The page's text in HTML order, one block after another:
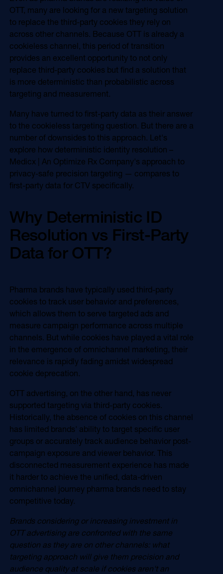
Programmatic
Refill Alerts
Social
Online Video
OOH
Programmatic Display
Social
OTT, many are looking for a new targeting solution
to replace the third-party cookies they rely on
across other channels. Because OTT is already a
cookieless channel, this period of transition
provides an excellent opportunity to not only
replace third-party cookies but find a solution that
is more deterministic than probabilistic across
targeting and measurement.
Many have turned to first-party data as their answer
to the cookieless targeting question. But there are a
number of downsides to this approach. Let's
explore how deterministic identity resolution –
Medicx | An Optimize Rx Company's approach to
privacy-safe precision targeting — compares to
first-party data for CTV specifically.
Why Deterministic ID
Resolution vs First-Party
Data for OTT?
Pharma brands have typically used third-party
cookies to track user behavior and preferences,
which allows them to serve targeted ads and
measure campaign performance across multiple
channels. But while cookies have played a vital role
in the emergence of omnichannel marketing, their
relevance is rapidly fading amidst widespread
cookie deprecation.
OTT advertising, on the other hand, has never
supported targeting via third-party cookies.
Historically, the absence of cookies on this channel
has limited brands' ability to target specific user
groups or accurately track audience behavior post-
campaign exposure and viewer behavior. This
disconnected measurement experience has made
it harder to achieve the unified, data-driven
omnichannel journey pharma brands need to stay
competitive today.
Brands considering or increasing investment in
OTT advertising are confronted with the same
question as they are on other channels: what
targeting approach will give them precision and
audience quality at scale if cookies aren't an